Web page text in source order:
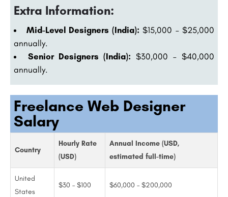
Extra Information:
Mid-Level Designers (India): $15,000 – $25,000
annually.
Senior Designers (India): $30,000 – $40,000
annually.
Freelance Web Designer
Salary
Country
Hourly Rate
(USD)
Annual Income (USD,
estimated full-time)
United
States
$30 – $100 $60,000 – $200,000